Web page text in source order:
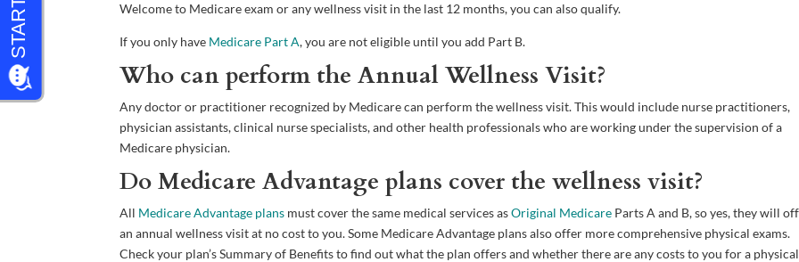
Welcome to Medicare exam or any wellness visit in the last 12 months, you can also qualify.
If you only have Medicare Part A, you are not eligible until you add Part B.
Who can perform the Annual Wellness Visit?
Any doctor or practitioner recognized by Medicare can perform the wellness visit. This would include nurse practitioners,
physician assistants, clinical nurse specialists, and other health professionals who are working under the supervision of a
Medicare physician.
Do Medicare Advantage plans cover the wellness visit?
All Medicare Advantage plans must cover the same medical services asOriginal Medicare Parts A and B, so yes, they will
an annual wellness visit at no cost to you. Some Medicare Advantage plans also offer more comprehensive physical exams.
Check your plan’s Summary of Benefits to find out what the plan offers and whether there are any costs to you for a